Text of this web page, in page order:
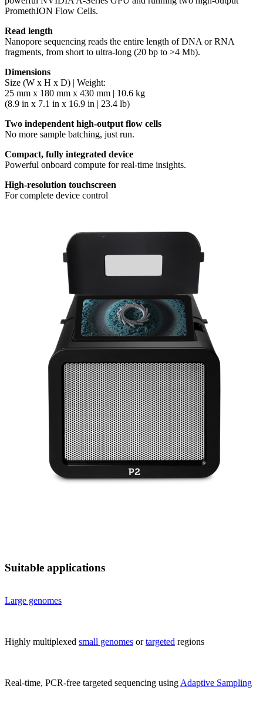
PromethION Flow Cells.
Read length
Nanopore sequencing reads the entire length of DNA or RNA
fragments, from short to ultra-long (20 bp to >4 Mb).
Dimensions
Size (W x H x D) | Weight:
25 mm x 180 mm x 430 mm | 10.6 kg
(8.9 in x 7.1 in x 16.9 in | 23.4 lb)
Two independent high-output flow cells
No more sample batching, just run.
Compact, fully integrated device
Powerful onboard compute for real-time insights.
High-resolution touchscreen
For complete device control
Suitable applications
Large genomes
Highly multiplexed small genomes ortargeted regions
Real-time, PCR-free targeted sequencing usingAdaptive Sampling